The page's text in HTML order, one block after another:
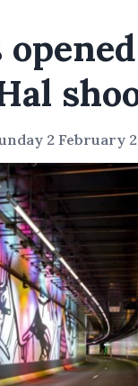
2 February